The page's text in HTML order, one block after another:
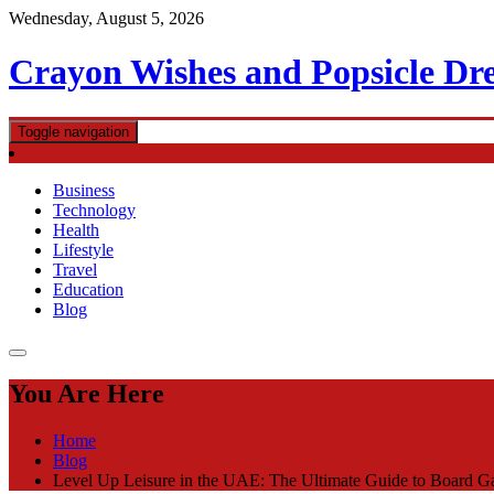
Skip
content
Wednesday, August 5, 2026
Crayon Wishes and Popsicle
Toggle navigation
Business
Technology
Health
Lifestyle
Travel
Education
Blog
You Are Here
Home
Blog
Level Up Leisure in the UAE: The Ultimate Guide to Board